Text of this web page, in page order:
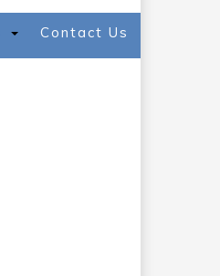
Contact Us